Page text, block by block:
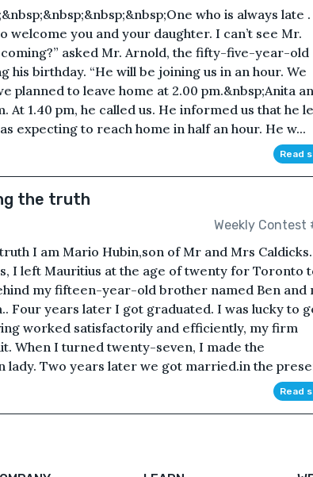
who is always late .
welcome you and your daughter. I can’t see Mr.
asked Mr. Arnold, the fifty-five-year-old
his birthday. “He will be joining us in an hour. We
planned to leave home at 2.00 pm.&nbsp;Anita
At 1.40 pm, he called us. He informed us that he
expecting to reach home in half an hour. He w...
Read
the truth
Weekly Contest
I am Mario Hubin,son of Mr and Mrs Caldicks.
I left Mauritius at the age of twenty for Toronto
my fifteen-year-old brother named Ben and
Four years later I got graduated. I was lucky to
worked satisfactorily and efficiently, my firm
When I turned twenty-seven, I made the
lady. Two years later we got married.in the
Read